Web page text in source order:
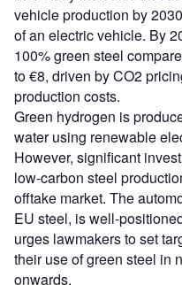
vehicle production by
of an electric vehicle. By
100% green steel
to €8, driven by CO2
production costs.
Green hydrogen is
water using renewable
However, significant
low-carbon steel
offtake market. The
EU steel, is well-
urges lawmakers to set
their use of green steel in
onwards.